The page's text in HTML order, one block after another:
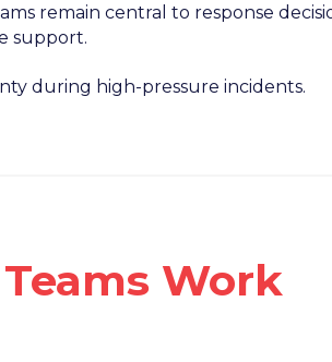
remain central to response
support.
during high-pressure incidents.
Work